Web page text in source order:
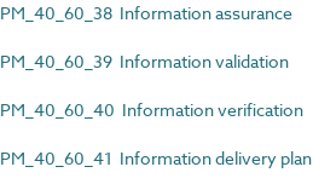
PM_40_60_38 Information assurance
PM_40_60_39 Information validation
PM_40_60_40 Information verification
PM_40_60_41 Information delivery plan